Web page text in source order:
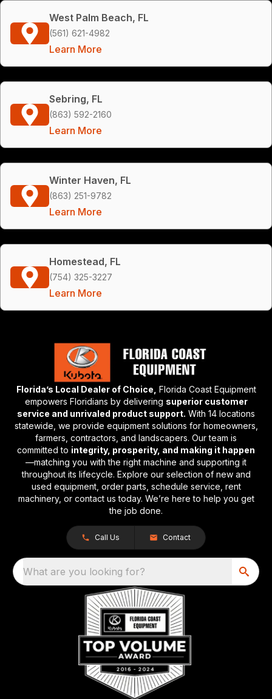
West Palm Beach, FL
(561) 621-4982
Learn More
Sebring, FL
(863) 592-2160
Learn More
Winter Haven, FL
(863) 251-9782
Learn More
Homestead, FL
(754) 325-3227
Learn More
Florida’s Local Dealer of Choice, Florida Coast Equipment
empowers Floridians by delivering superior customer
service and unrivaled product support. With 14 locations
statewide, we provide equipment solutions for homeowners,
farmers, contractors, and landscapers. Our team is
committed to integrity, prosperity, and making it happen
—matching you with the right machine and supporting it
throughout its lifecycle. Explore our selection of new and
used equipment, order parts, schedule service, rent
machinery, or contact us today. We’re here to help you get
the job done.
Call Us Contact
What are you looking for?